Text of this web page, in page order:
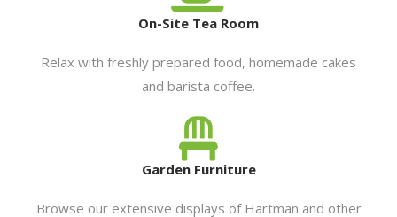
On-Site Tea Room
Relax with freshly prepared food, homemade cakes
and barista coffee.
Garden Furniture
Browse our extensive displays of Hartman and other